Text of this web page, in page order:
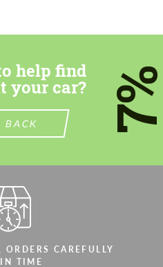
help find
your car?
BACK
CAREFULLY
TIME